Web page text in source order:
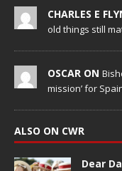
CHARLES E
old things still
OSCAR ON
mission’ for
ALSO ON CWR
Dear